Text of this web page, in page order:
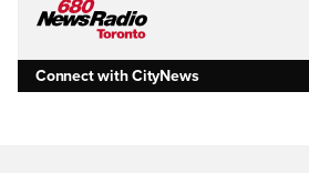
Connect with CityNews